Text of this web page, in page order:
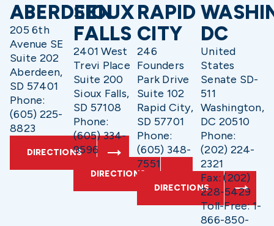
ABERDEEN
205 6th
Avenue SE
Suite 202
Aberdeen,
SD 57401
Phone:
(605) 225-
8823
DIRECTIONS
SIOUX
FALLS
2401 West
Trevi Place
Suite 200
Sioux Falls,
SD 57108
Phone:
(605) 334-
9596
DIRECTIONS
RAPID
CITY
246
Founders
Park Drive
Suite 102
Rapid City,
SD 57701
Phone:
(605) 348-
7551
DIRECTIONS
DC
United
States
Senate SD-
511
Washington,
DC 20510
Phone:
(202) 224-
2321
Fax: (202)
228-5429
Toll-Free: 1-
866-850-